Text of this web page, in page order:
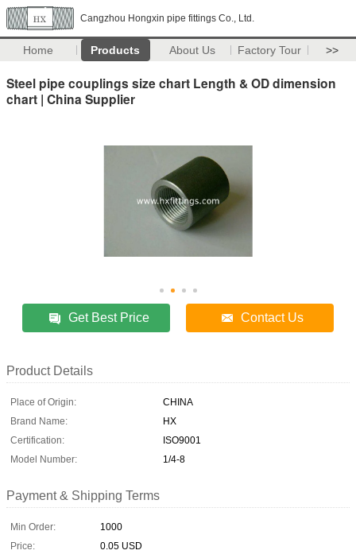
Cangzhou Hongxin pipe fittings Co., Ltd.
Home Products About Us Factory Tour >>
Steel pipe couplings size chart Length & OD dimension
chart | China Supplier
Get Best Price Contact Us
Product Details
Place of Origin:
CHINA
Brand Name:
HX
Certification:
ISO9001
Model Number:
1/4-8
Payment & Shipping Terms
Min Order:
1000
Price:
0.05 USD